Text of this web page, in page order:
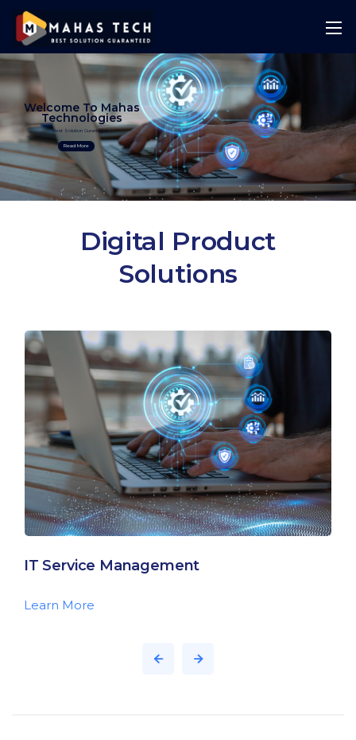
Best Solution Guranteed
Welcome To Mahas
Technologies
Read More
Digital Product
Solutions
IT Service Management
Learn More